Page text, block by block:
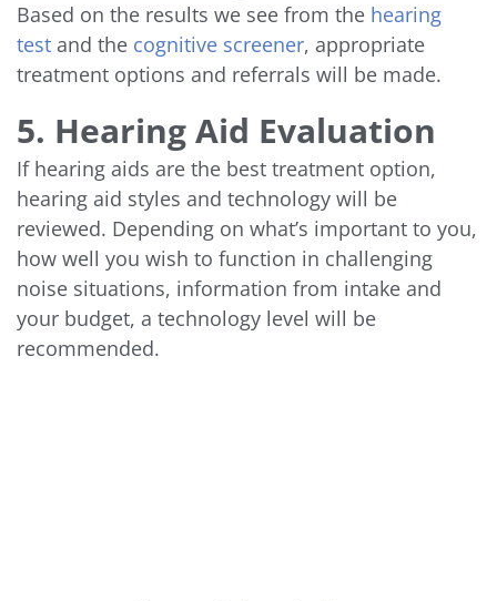
Based on the results we see from the hearing
test and the cognitive screener, appropriate
treatment options and referrals will be made.
5. Hearing Aid Evaluation
If hearing aids are the best treatment option,
hearing aid styles and technology will be
reviewed. Depending on what’s important to you,
how well you wish to function in challenging
noise situations, information from intake and
your budget, a technology level will be
recommended.